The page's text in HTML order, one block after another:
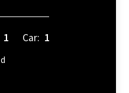
1 Car: 1